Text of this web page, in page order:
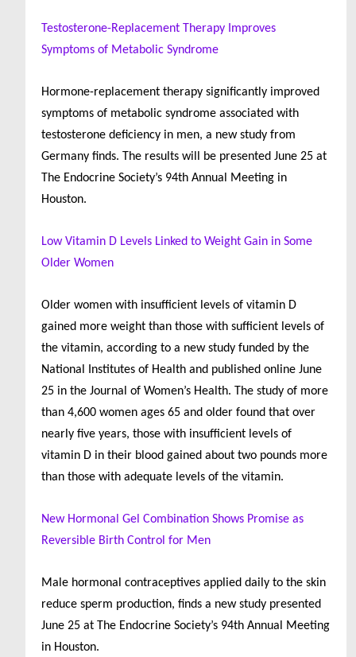
Testosterone-Replacement Therapy Improves
Symptoms of Metabolic Syndrome
Hormone-replacement therapy significantly improved
symptoms of metabolic syndrome associated with
testosterone deficiency in men, a new study from
Germany finds. The results will be presented June 25 at
The Endocrine Society’s 94th Annual Meeting in
Houston.
Low Vitamin D Levels Linked to Weight Gain in Some
Older Women
Older women with insufficient levels of vitamin D
gained more weight than those with sufficient levels of
the vitamin, according to a new study funded by the
National Institutes of Health and published online June
25 in the Journal of Women’s Health. The study of more
than 4,600 women ages 65 and older found that over
nearly five years, those with insufficient levels of
vitamin D in their blood gained about two pounds more
than those with adequate levels of the vitamin.
New Hormonal Gel Combination Shows Promise as
Reversible Birth Control for Men
Male hormonal contraceptives applied daily to the skin
reduce sperm production, finds a new study presented
June 25 at The Endocrine Society’s 94th Annual Meeting
in Houston.